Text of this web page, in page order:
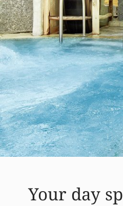
Spa
Fitness
Treatments
Private Spa Suite
Dr Papp’s Jagdhof
Day spa
Yoga
05 Offers
06 Activities
07 Events
Your day